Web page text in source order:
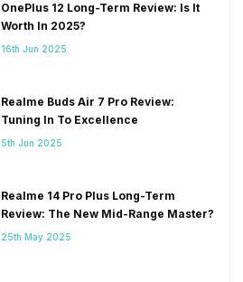
OnePlus 12 Long-Term Review: Is It
Worth In 2025?
16th Jun 2025
Realme Buds Air 7 Pro Review:
Tuning In To Excellence
5th Jun 2025
Realme 14 Pro Plus Long-Term
Review: The New Mid-Range Master?
25th May 2025